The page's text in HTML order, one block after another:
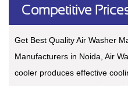
Competitive
Get Best Quality Air Washer
Manufacturers in Noida, Air
cooler produces effective